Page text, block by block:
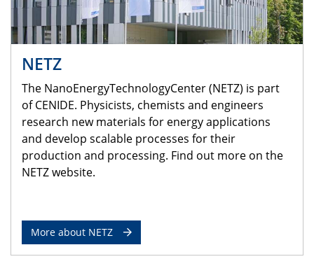
NETZ
The NanoEnergyTechnologyCenter (NETZ) is part
of CENIDE. Physicists, chemists and engineers
research new materials for energy applications
and develop scalable processes for their
production and processing. Find out more on the
NETZ website.
More about NETZ